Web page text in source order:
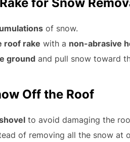
of snow.
roof rake with a non-abrasive
ground and pull snow toward
Off the Roof
to avoid damaging the
of removing all the snow at